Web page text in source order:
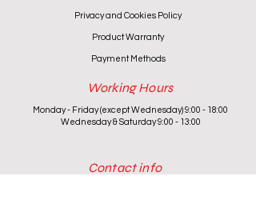
Privacy and Cookies Policy
Product Warranty
Payment Methods
Working Hours
Monday - Friday (except Wednesday) 9:00 - 18:00
Wednesday & Saturday 9:00 - 13:00
Contact info